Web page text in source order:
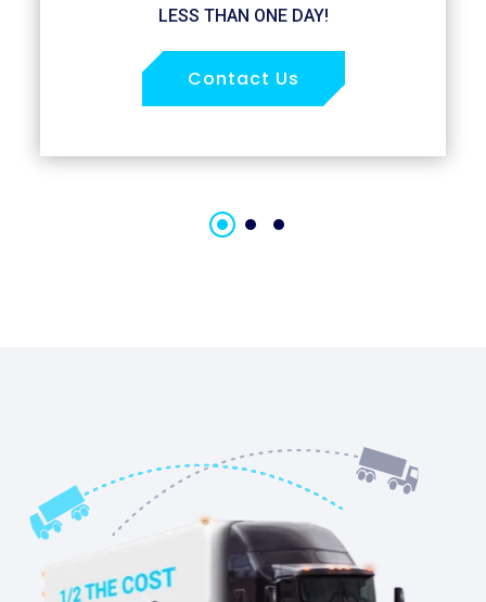
LESS THAN ONE DAY!
Contact Us